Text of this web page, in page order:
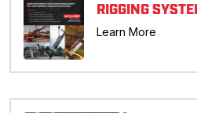
RIGGING
Learn More